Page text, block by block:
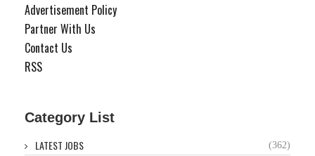
Advertisement Policy
Partner With Us
Contact Us
RSS
Category List
LATEST JOBS (362)